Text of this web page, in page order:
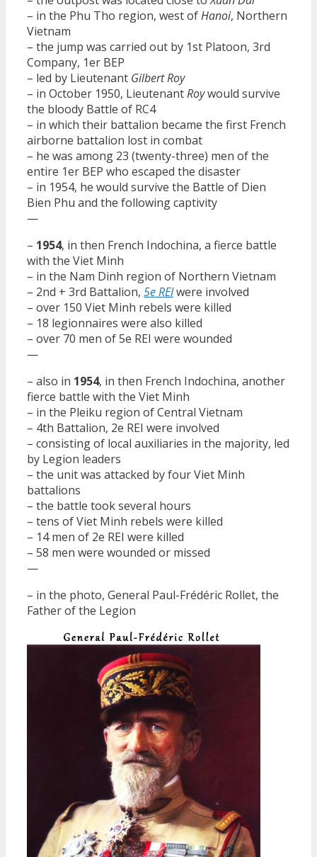
– in the Phu Tho region, west ofHanoi, Northern
Vietnam
– the jump was carried out by 1st Platoon, 3rd
Company, 1er BEP
– led by Lieutenant Gilbert Roy
– in October 1950, LieutenantRoywould survive
the bloody Battle of RC4
– in which their battalion became the first French
airborne battalion lost in combat
– he was among 23 (twenty-three) men of the
entire 1er BEP who escaped the disaster
– in 1954, he would survive the Battle of Dien
Bien Phu and the following captivity
—
– 1954, in then French Indochina, a fierce battle
with the Viet Minh
– in the Nam Dinh region of Northern Vietnam
– 2nd + 3rd Battalion, 5e REIwere involved
– over 150 Viet Minh rebels were killed
– 18 legionnaires were also killed
– over 70 men of 5e REI were wounded
—
– also in 1954, in then French Indochina, another
fierce battle with the Viet Minh
– in the Pleiku region of Central Vietnam
– 4th Battalion, 2e REI were involved
– consisting of local auxiliaries in the majority, led
by Legion leaders
– the unit was attacked by four Viet Minh
battalions
– the battle took several hours
– tens of Viet Minh rebels were killed
– 14 men of 2e REI were killed
– 58 men were wounded or missed
—
– in the photo, General Paul-Frédéric Rollet, the
Father of the Legion